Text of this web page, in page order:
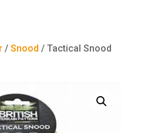
/ Snood / Tactical Snood